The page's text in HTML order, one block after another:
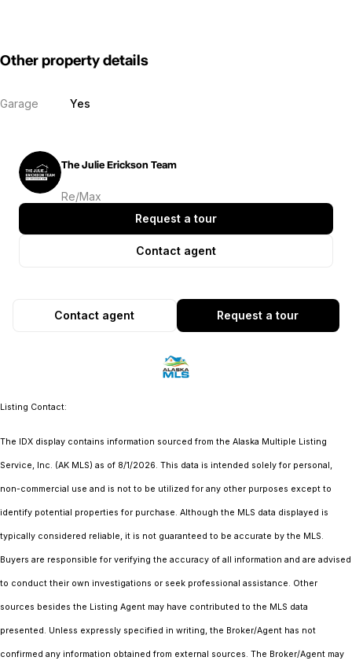
Other property details
Garage Yes
The Julie Erickson Team
Re/Max
Request a tour
Contact agent
Request a tour
Contact agent
Listing Contact:
The IDX display contains information sourced from the Alaska Multiple Listing
Service, Inc. (AK MLS) as of 8/1/2026. This data is intended solely for personal,
non-commercial use and is not to be utilized for any other purposes except to
identify potential properties for purchase. Although the MLS data displayed is
typically considered reliable, it is not guaranteed to be accurate by the MLS.
Buyers are responsible for verifying the accuracy of all information and are advised
to conduct their own investigations or seek professional assistance. Other
sources besides the Listing Agent may have contributed to the MLS data
presented. Unless expressly specified in writing, the Broker/Agent has not
confirmed any information obtained from external sources. The Broker/Agent may